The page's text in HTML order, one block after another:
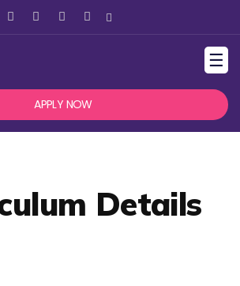
☰
APPLY NOW
Details